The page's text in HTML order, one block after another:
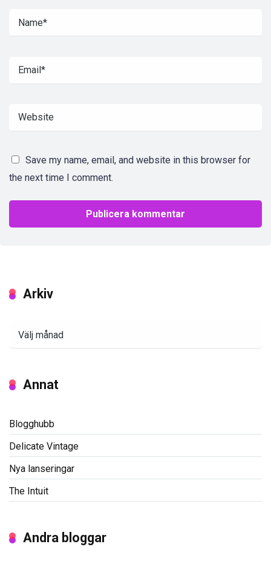
Save my name, email, and website in this browser for
the next time I comment.
Arkiv
Annat
Blogghubb
Delicate Vintage
Nya lanseringar
The Intuit
Andra bloggar